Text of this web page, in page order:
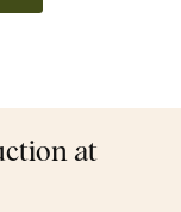
at